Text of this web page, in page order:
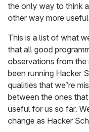
the only way to think
other way more
This is a list of what
that all good
observations from the
been running Hacker
qualities that we’re
between the ones
useful for us so far.
change as Hacker